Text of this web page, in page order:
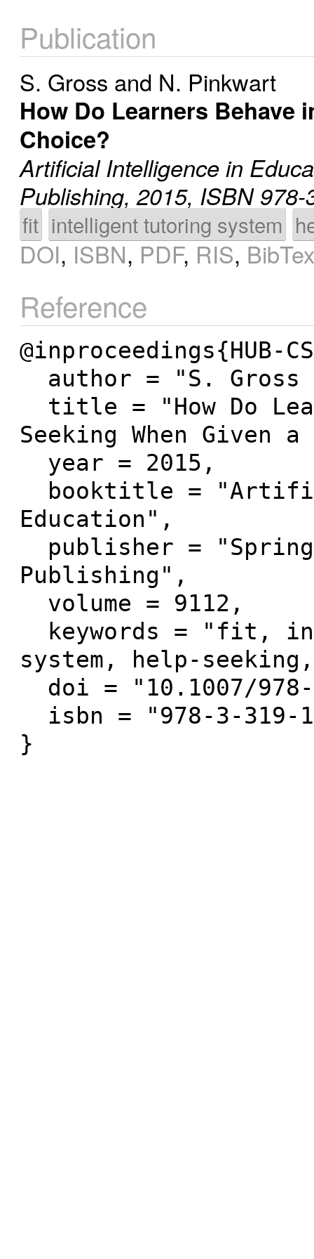
Publication
S. Gross and N. Pinkwart
How Do Learners Behave
Choice?
Artificial Intelligence in
Publishing, 2015, ISBN
fit intelligent tutoring system
DOI, ISBN, PDF, RIS, BibTex
Reference
@inproceedings{HUB-
Seeking When Given
Education",
Publishing",
system, help-